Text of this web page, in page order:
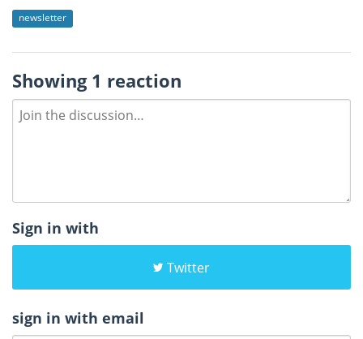
newsletter
Showing 1 reaction
Sign in with
Twitter
sign in with email